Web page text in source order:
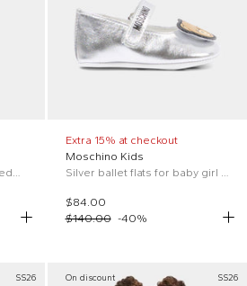
Black t-shirt for kids with Teddy Bear
Extra 15% at checkout
Moschino Kids
Silver ballet flats for baby girl with Teddy Bear
$84.00
$140.00 -40%
SS26 On discount SS26